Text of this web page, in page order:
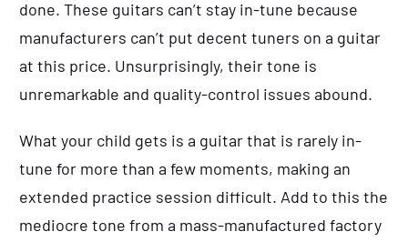
done. These guitars can’t stay in-tune because
manufacturers can’t put decent tuners on a guitar
at this price. Unsurprisingly, their tone is
unremarkable and quality-control issues abound.
What your child gets is a guitar that is rarely in-
tune for more than a few moments, making an
extended practice session difficult. Add to this the
mediocre tone from a mass-manufactured factory